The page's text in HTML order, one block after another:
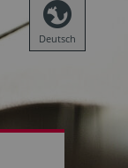
Deutsch